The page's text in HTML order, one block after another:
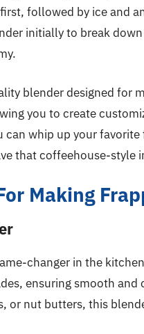
followed by ice and
initially to break
blender designed for
you to create
can whip up your
that coffeehouse-style
Making
changer in the
ensuring smooth
or nut butters, this